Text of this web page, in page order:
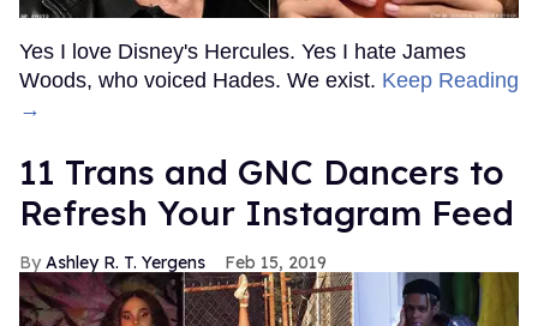
Yes I love Disney's Hercules. Yes I hate James
Woods, who voiced Hades. We exist. Keep Reading
→
11 Trans and GNC Dancers to
Refresh Your Instagram Feed
Ashley R. T. Yergens Feb 15, 2019